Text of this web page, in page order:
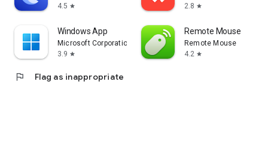
4.5 star
2.8 star
Windows App
Microsoft Corporation
3.9 star
Remote Mouse
Remote Mouse
4.2 star
flag Flag as inappropriate